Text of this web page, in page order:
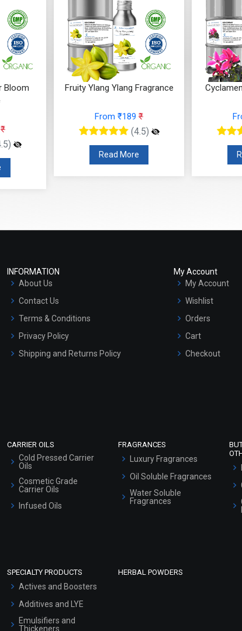
Bloom
₹
Fruity Ylang Ylang Fragrance
From ₹189 ₹
(4.5)
Read More
INFORMATION
About Us
Contact Us
Terms & Conditions
Privacy Policy
Shipping and Returns Policy
My Account
My Account
Wishlist
Orders
Cart
Checkout
CARRIER OILS
Cold Pressed Carrier
Oils
Cosmetic Grade
Carrier Oils
Infused Oils
FRAGRANCES
Luxury Fragrances
Oil Soluble Fragrances
Water Soluble
Fragrances
SPECIALTY PRODUCTS
Actives and Boosters
Additives and LYE
Emulsifiers and
Thickeners
HERBAL POWDERS